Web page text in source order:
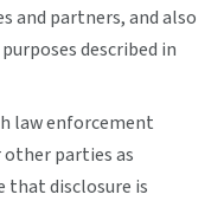
and partners, and also
described in
law enforcement
parties as
that disclosure is